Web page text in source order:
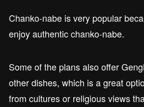
Chanko-nabe is very popular
enjoy authentic chanko-nabe.
Some of the plans also offer
other dishes, which is a great
from cultures or religious views